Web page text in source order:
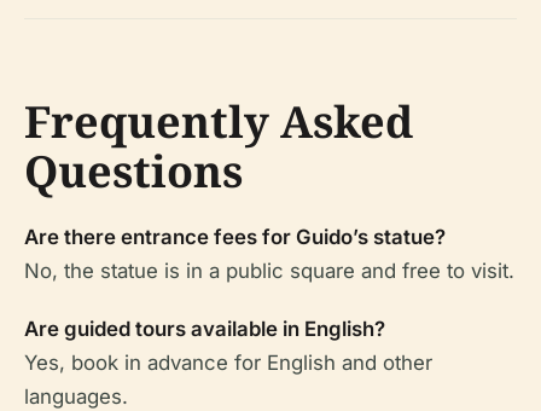
Frequently Asked
Questions
Are there entrance fees for Guido’s statue?
No, the statue is in a public square and free to visit.
Are guided tours available in English?
Yes, book in advance for English and other
languages.